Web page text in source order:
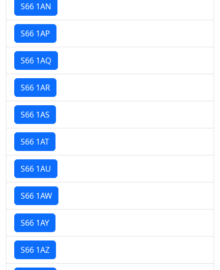
S66 1AN
S66 1AP
S66 1AQ
S66 1AR
S66 1AS
S66 1AT
S66 1AU
S66 1AW
S66 1AY
S66 1AZ